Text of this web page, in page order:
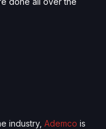
industry, Ademco is